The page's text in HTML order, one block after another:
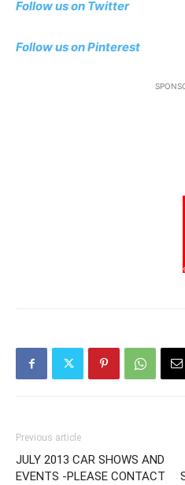
Follow us on Twitter
Follow us on Pinterest
Previous article
JULY 2013 CAR SHOWS AND
EVENTS -PLEASE CONTACT